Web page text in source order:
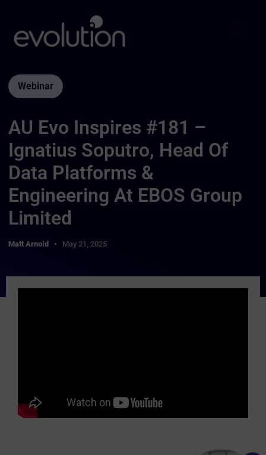
Webinar
AU Evo Inspires #181 –
Ignatius Soputro, Head Of
Data Platforms &
Engineering At EBOS Group
Limited
Matt Arnold May 21, 2025